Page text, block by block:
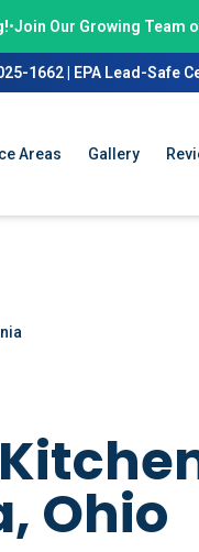
•Join Our Growing Team
1662 | EPA Lead-Safe
Areas Gallery
Ohio